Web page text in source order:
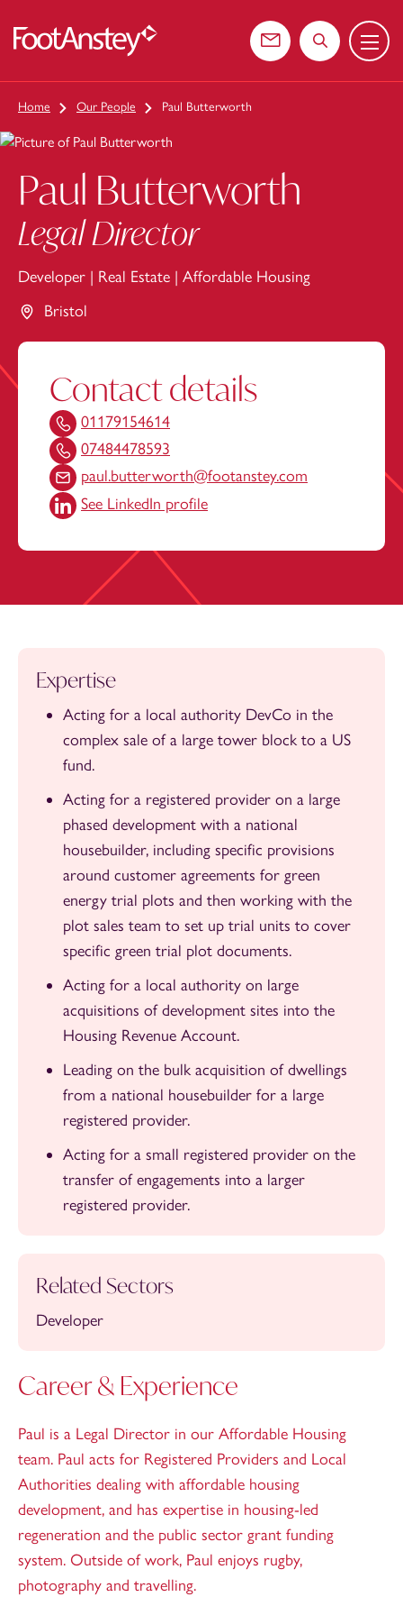
Contact usSearch the
Menu
Home Our People Paul Butterworth
Paul Butterworth
Legal Director
Developer | Real Estate | Affordable Housing
Bristol
Contact details
01179154614
07484478593
paul.butterworth@footanstey.com
See LinkedIn profile
Expertise
Acting for a local authority DevCo in the
complex sale of a large tower block to a US
fund.
Acting for a registered provider on a large
phased development with a national
housebuilder, including specific provisions
around customer agreements for green
energy trial plots and then working with the
plot sales team to set up trial units to cover
specific green trial plot documents.
Acting for a local authority on large
acquisitions of development sites into the
Housing Revenue Account.
Leading on the bulk acquisition of dwellings
from a national housebuilder for a large
registered provider.
Acting for a small registered provider on the
transfer of engagements into a larger
registered provider.
Related Sectors
Developer
Career & Experience
Paul is a Legal Director in our Affordable Housing
team. Paul acts for Registered Providers and Local
Authorities dealing with affordable housing
development, and has expertise in housing-led
regeneration and the public sector grant funding
system. Outside of work, Paul enjoys rugby,
photography and travelling.